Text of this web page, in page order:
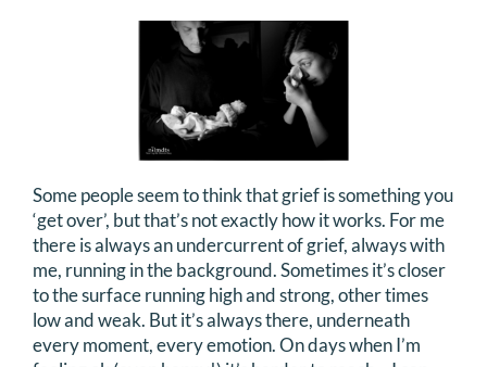
Some people seem to think that grief is something you
‘get over’, but that’s not exactly how it works. For me
there is always an undercurrent of grief, always with
me, running in the background. Sometimes it’s closer
to the surface running high and strong, other times
low and weak. But it’s always there, underneath
every moment, every emotion. On days when I’m